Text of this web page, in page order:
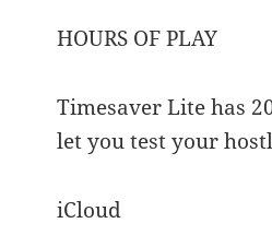
HOURS OF PLAY
Timesaver Lite has
let you test your
iCloud